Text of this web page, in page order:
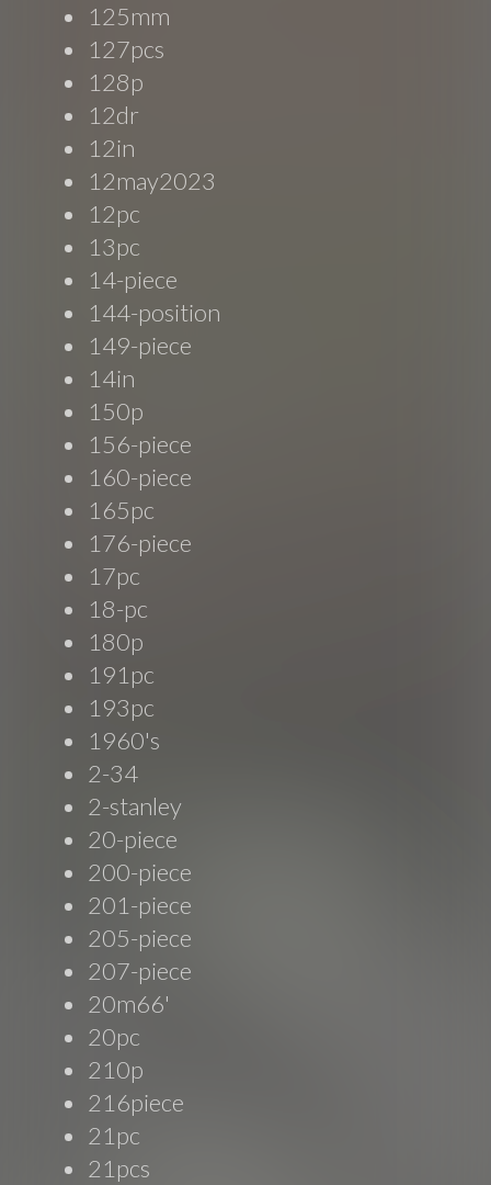
125mm
127pcs
128p
12dr
12in
12may2023
12pc
13pc
14-piece
144-position
149-piece
14in
150p
156-piece
160-piece
165pc
176-piece
17pc
18-pc
180p
191pc
193pc
1960's
2-34
2-stanley
20-piece
200-piece
201-piece
205-piece
207-piece
20m66'
20pc
210p
216piece
21pc
21pcs